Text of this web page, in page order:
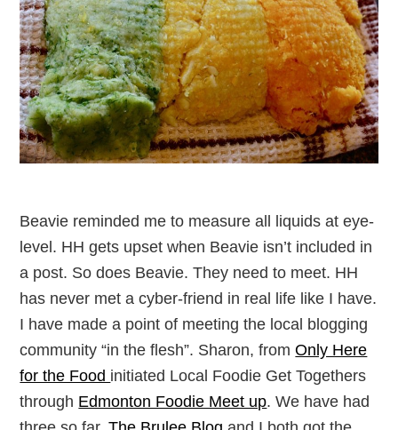
Beavie reminded me to measure all liquids at eye-
level. HH gets upset when Beavie isn’t included in
a post. So does Beavie. They need to meet. HH
has never met a cyber-friend in real life like I have.
I have made a point of meeting the local blogging
community “in the flesh”. Sharon, fromOnly Here
for the Food initiated Local Foodie Get Togethers
through Edmonton Foodie Meet up. We have had